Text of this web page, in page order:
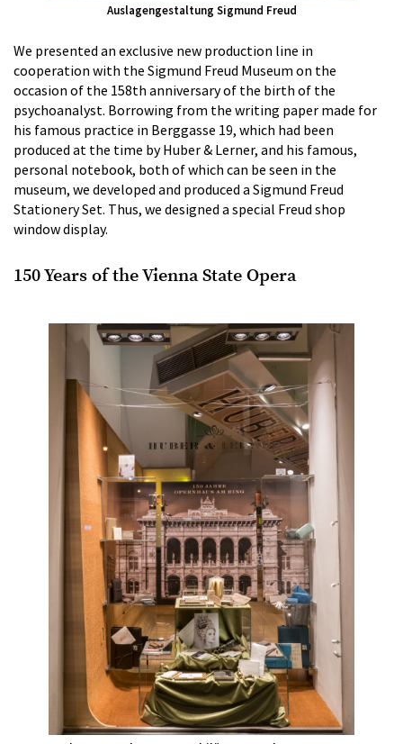
Auslagengestaltung Sigmund Freud
We presented an exclusive new production line in
cooperation with the Sigmund Freud Museum on the
occasion of the 158th anniversary of the birth of the
psychoanalyst. Borrowing from the writing paper made for
his famous practice in Berggasse 19, which had been
produced at the time by Huber & Lerner, and his famous,
personal notebook, both of which can be seen in the
museum, we developed and produced a Sigmund Freud
Stationery Set. Thus, we designed a special Freud shop
window display.
150 Years of the Vienna State Opera